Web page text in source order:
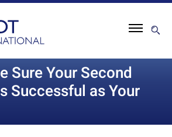
Sure Your Second
Successful as Your